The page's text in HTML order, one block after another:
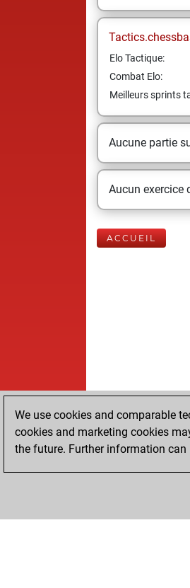
Elo Tactique:
Combat Elo:
Meilleurs sprints
Aucune partie
Aucun exercice
ACCUEIL
We use cookies and comparable
cookies and marketing cookies
the future. Further information